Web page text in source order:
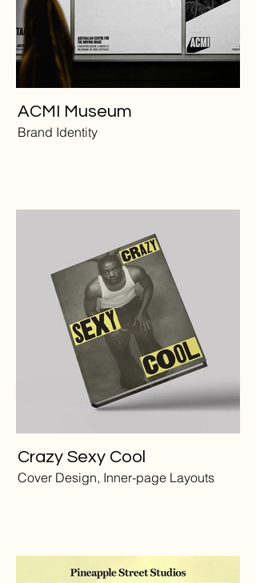
ACMI Museum
Brand Identity
Crazy Sexy Cool
Cover Design, Inner-page Layouts